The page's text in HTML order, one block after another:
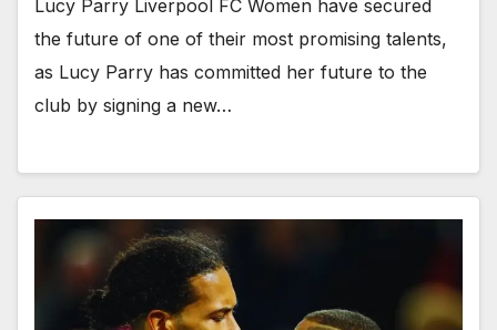
Lucy Parry Liverpool FC Women have secured
the future of one of their most promising talents,
as Lucy Parry has committed her future to the
club by signing a new…